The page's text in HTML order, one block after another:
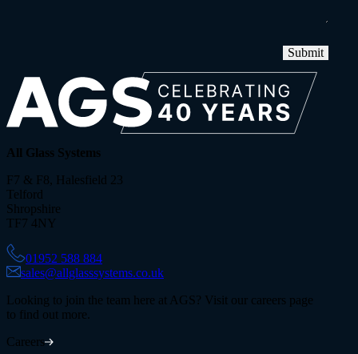
Submit
All Glass Systems
F7 & F8, Halesfield 23
Telford
Shropshire
TF7 4NY
01952 588 884
sales@allglasssystems.co.uk
Looking to join the team here at AGS? Visit our careers page
to find out more.
Careers